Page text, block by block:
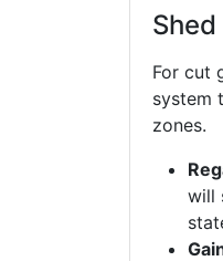
For cut
system
zones.
will